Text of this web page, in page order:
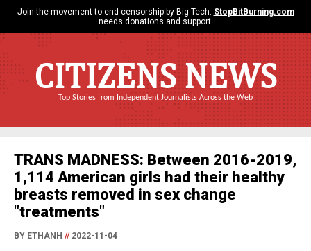
Join the movement to end censorship by Big Tech. StopBitBurning.com
needs donations and support.
CITIZENS NEWS
Top Stories from Independent Journalists Across the Web
TRANS MADNESS: Between 2016-2019,
1,114 American girls had their healthy
breasts removed in sex change
"treatments"
BY ETHANH //2022-11-04